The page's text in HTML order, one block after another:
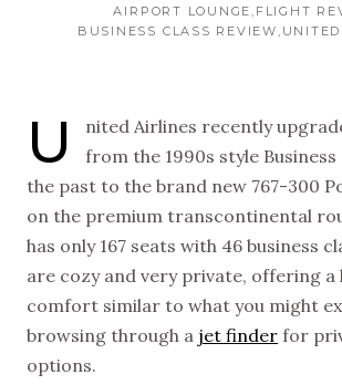
AIRPORT LOUNGE FLIGHT
BUSINESS CLASS REVIEW
U
nited Airlines recently
from the 1990s style
the past to the brand new 767-300
on the premium transcontinental
has only 167 seats with 46 business
are cozy and very private, offering a
comfort similar to what you might
browsing through a jet finder for
options.